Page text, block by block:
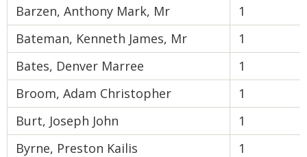
Barzen, Anthony Mark, Mr
1
Bateman, Kenneth James, Mr
1
Bates, Denver Marree
1
Broom, Adam Christopher
1
Burt, Joseph John
1
Byrne, Preston Kailis
1